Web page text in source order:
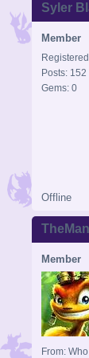
Syler
Member
Posts: 152
Gems: 0
Offline
Member
From: